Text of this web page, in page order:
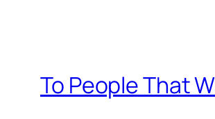
To People That